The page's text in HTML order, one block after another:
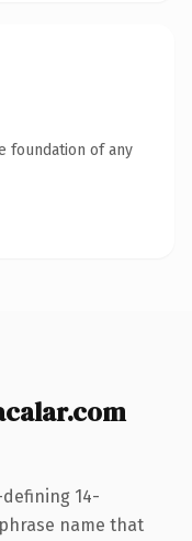
foundation of any
14-
name that